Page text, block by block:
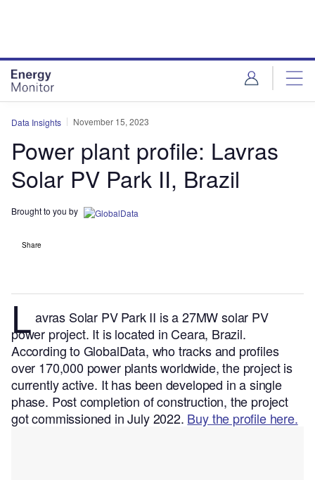
Data Insights November 15, 2023
Power plant profile: Lavras
Solar PV Park II, Brazil
Brought to you by
Share
L avras Solar PV Park II is a 27MW solar PV
power project. It is located in Ceara, Brazil.
According to GlobalData, who tracks and profiles
over 170,000 power plants worldwide, the project is
currently active. It has been developed in a single
phase. Post completion of construction, the project
got commissioned in July 2022. Buy the profile here.